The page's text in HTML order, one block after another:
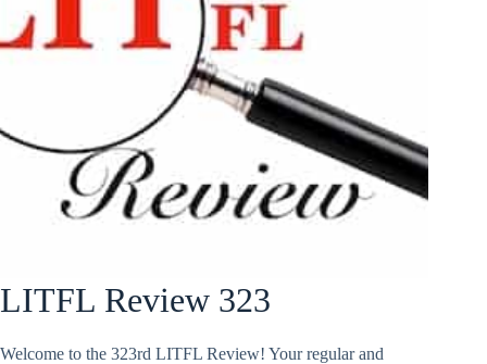
LITFL Review 323
Welcome to the 323rd LITFL Review! Your regular and